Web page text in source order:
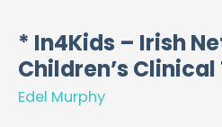
Ireland
* In4Kids – Irish
Children’s
Edel Murphy
*
In4Kids
–